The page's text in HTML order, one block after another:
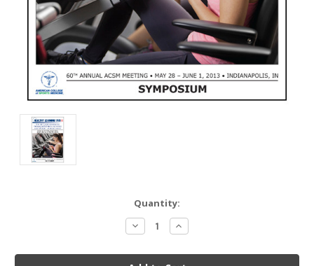
Quantity:
Decrease
Quantity
undefined
Increase
Quantity
undefined